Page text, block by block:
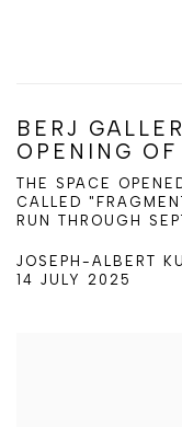
BERJ
OPENING
THE SPACE
CALLED
RUN THROUGH
JOSEPH-ALBERT
14 JULY 2025